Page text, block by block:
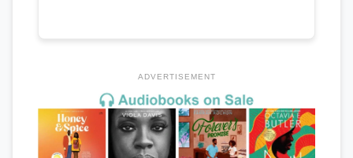
ADVERTISEMENT